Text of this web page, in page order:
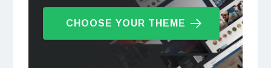
CHOOSE YOUR THEME